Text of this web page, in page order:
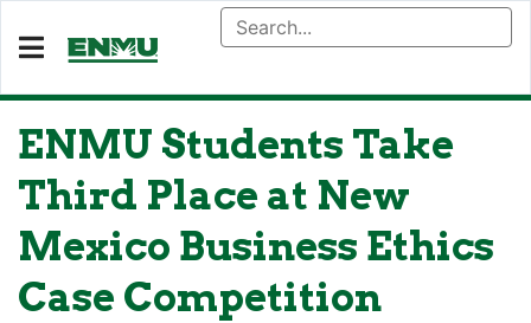
ENMU Students Take
Third Place at New
Mexico Business Ethics
Case Competition